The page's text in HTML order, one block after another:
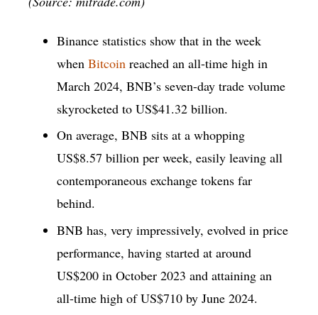
Binance statistics show that in the week
when Bitcoin reached an all-time high in
March 2024, BNB’s seven-day trade volume
skyrocketed to US$41.32 billion.
On average, BNB sits at a whopping
US$8.57 billion per week, easily leaving all
contemporaneous exchange tokens far
behind.
BNB has, very impressively, evolved in price
performance, having started at around
US$200 in October 2023 and attaining an
all-time high of US$710 by June 2024.